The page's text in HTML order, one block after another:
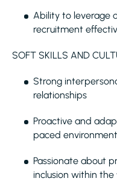
Ability to leverage
recruitment
SOFT SKILLS AND
Strong
relationships
Proactive and
paced environment
Passionate about
inclusion within